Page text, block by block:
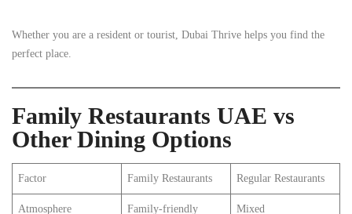
Whether you are a resident or tourist, Dubai Thrive helps you find the
perfect place.
Family Restaurants UAE vs
Other Dining Options
Factor Family Restaurants Regular Restaurants
Atmosphere Family-friendly Mixed